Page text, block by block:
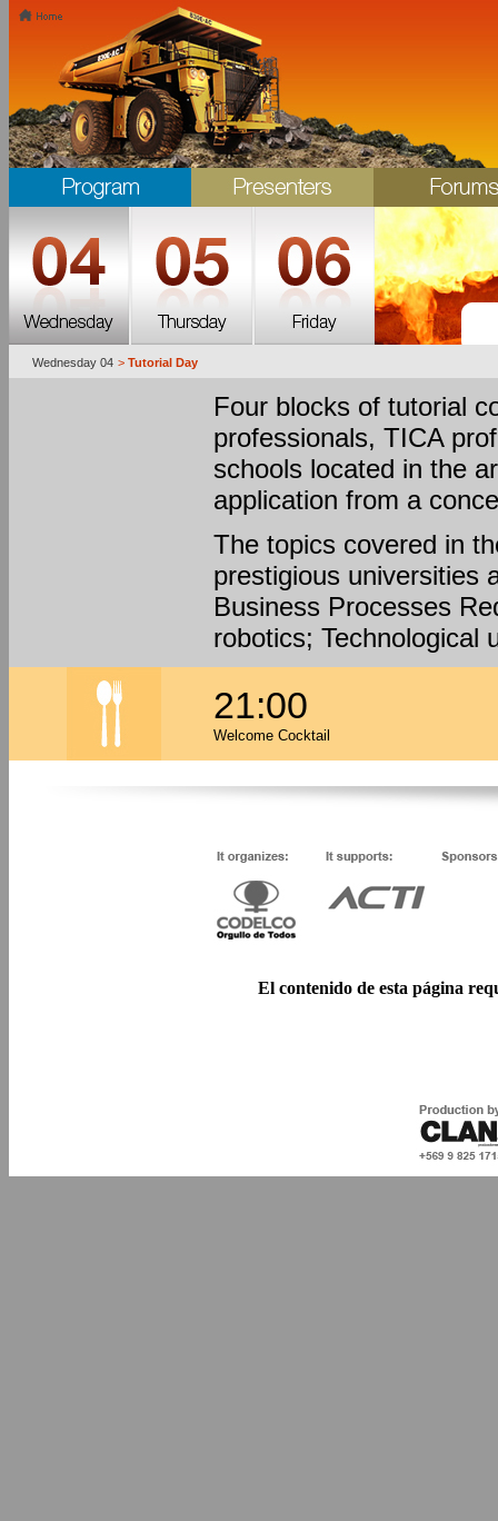
Wednesday 04 > Tutorial Day
Four blocks of tutorial
professionals, TICA
schools located in the
application from a
The topics covered in
prestigious universities
Business Processes
robotics; Technological
21:00
Welcome Cocktail
El contenido de esta página